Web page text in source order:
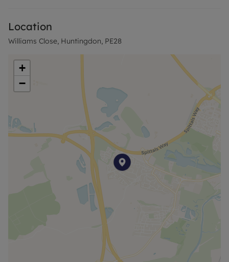
home.
apartment yours. Contact us today to arrange a
viewing.
Council Tax Band False
Location
Williams Close, Huntingdon, PE28
+
−